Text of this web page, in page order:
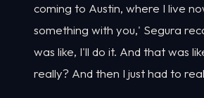
coming to Austin, where I live
something with you,' Segura
was like, I'll do it. And that was
really? And then I just had to